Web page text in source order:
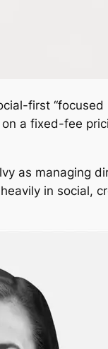
first
a fixed-fee
as managing
in social,